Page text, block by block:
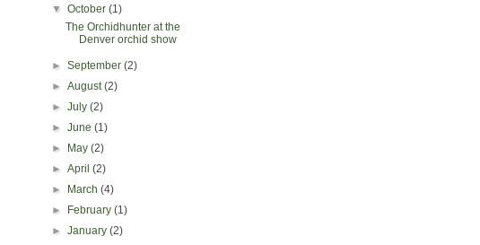
▼October(1)
The Orchidhunter at the
Denver orchid show
►September(2)
►August(2)
►July(2)
►June(1)
►
May(2)
►April(2)
►
March(4)
►
February(1)
►January(2)